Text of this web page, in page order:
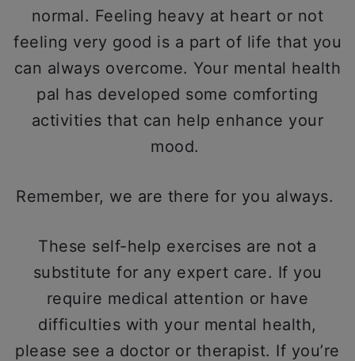
normal. Feeling heavy at heart or not
feeling very good is a part of life that you
can always overcome. Your mental health
pal has developed some comforting
activities that can help enhance your
mood.
Remember, we are there for you always.
These self-help exercises are not a
substitute for any expert care. If you
require medical attention or have
difficulties with your mental health,
please see a doctor or therapist. If you’re